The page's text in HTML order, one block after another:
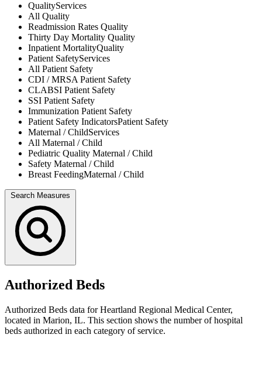
QualityServices
All Quality
Readmission Rates Quality
Thirty Day Mortality Quality
Inpatient MortalityQuality
Patient SafetyServices
All Patient Safety
CDI / MRSAPatient Safety
CLABSI Patient Safety
SSI Patient Safety
Immunization Patient Safety
Patient Safety IndicatorsPatient Safety
Maternal / ChildServices
All Maternal / Child
Pediatric Quality Maternal / Child
Safety Maternal / Child
Breast FeedingMaternal / Child
Search Measures
Authorized Beds
Authorized Beds data for Heartland Regional Medical Center,
located in Marion, IL. This section shows the number of hospital
beds authorized in each category of service.